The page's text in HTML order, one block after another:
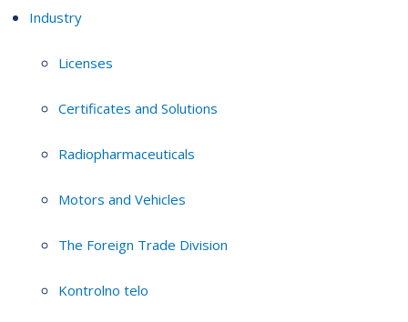
Industry
Licenses
Certificates and Solutions
Radiopharmaceuticals
Motors and Vehicles
The Foreign Trade Division
Kontrolno telo